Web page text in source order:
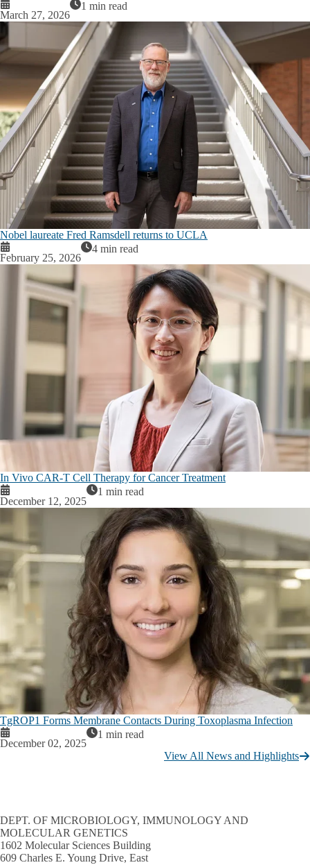
March 27, 2026
1 min read
Nobel laureate Fred Ramsdell returns to UCLA
February 25, 2026
4 min read
In Vivo CAR-T Cell Therapy for Cancer Treatment
December 12, 2025
1 min read
TgROP1 Forms Membrane Contacts During Toxoplasma Infection
December 02, 2025
1 min read
View All News and Highlights
DEPT. OF MICROBIOLOGY, IMMUNOLOGY AND
MOLECULAR GENETICS
1602 Molecular Sciences Building
609 Charles E. Young Drive, East